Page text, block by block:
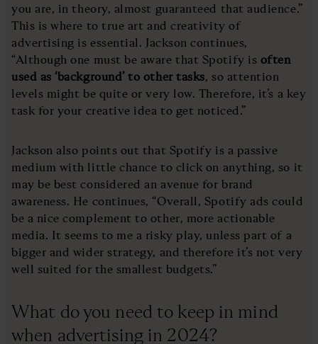
you are, in theory, almost guaranteed that audience.”
This is where to true art and creativity of
advertising is essential. Jackson continues,
“Although one must be aware that Spotify is often
used as ‘background’ to other tasks, so attention
levels might be quite or very low. Therefore, it’s a key
task for your creative idea to get noticed.”
Jackson also points out that Spotify is a passive
medium with little chance to click on anything, so it
may be best considered an avenue for brand
awareness. He continues, “Overall, Spotify ads could
be a nice complement to other, more actionable
media. It seems to me a risky play, unless part of a
bigger and wider strategy, and therefore it’s not very
well suited for the smallest budgets.”
What do you need to keep in mind
when advertising in 2024?